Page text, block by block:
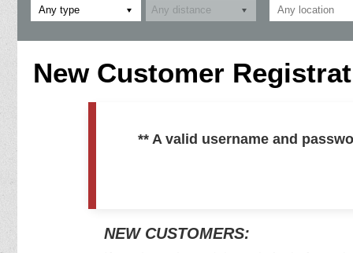
Any type
New Customer
** A valid username and
NEW CUSTOMERS: